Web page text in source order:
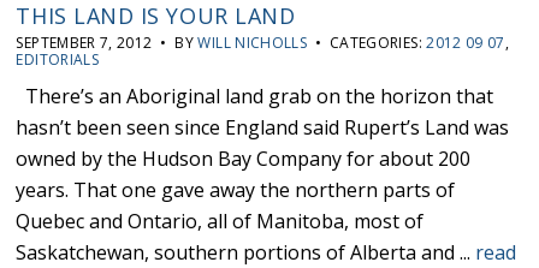
THIS LAND IS YOUR LAND
SEPTEMBER 7, 2012 • BYWILL NICHOLLS • CATEGORIES:2012 09 07,
EDITORIALS
There’s an Aboriginal land grab on the horizon that
hasn’t been seen since England said Rupert’s Land was
owned by the Hudson Bay Company for about 200
years. That one gave away the northern parts of
Quebec and Ontario, all of Manitoba, most of
Saskatchewan, southern portions of Alberta and ... read